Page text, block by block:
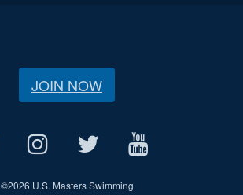
JOIN NOW
©2026 U.S. Masters Swimming